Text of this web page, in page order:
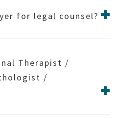
for legal counsel?
Therapist /
/